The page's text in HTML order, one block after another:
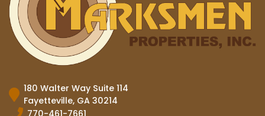
180 Walter Way Suite 114
Fayetteville, GA 30214